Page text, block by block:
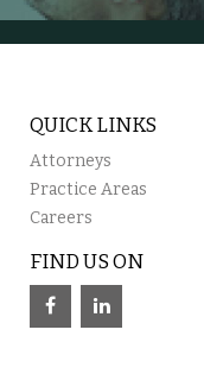
QUICK LINKS
Attorneys
Practice Areas
Careers
FIND US ON